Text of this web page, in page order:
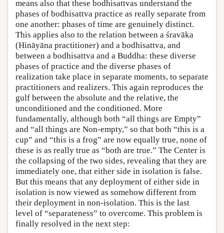
means also that these bodhisattvas understand the
phases of bodhisattva practice as really separate from
one another: phases of time are genuinely distinct.
This applies also to the relation between a śravāka
(Hināyāna practitioner) and a bodhisattva, and
between a bodhisattva and a Buddha: these diverse
phases of practice and the diverse phases of
realization take place in separate moments, to separate
practitioners and realizers. This again reproduces the
gulf between the absolute and the relative, the
unconditioned and the conditioned. More
fundamentally, although both “all things are Empty”
and “all things are Non-empty,” so that both “this is a
cup” and “this is a frog” are now equally true, none of
these is as really true as “both are true.” The Center is
the collapsing of the two sides, revealing that they are
immediately one, that either side in isolation is false.
But this means that any deployment of either side in
isolation is now viewed as somehow different from
their deployment in non-isolation. This is the last
level of “separateness” to overcome. This problem is
finally resolved in the next step: